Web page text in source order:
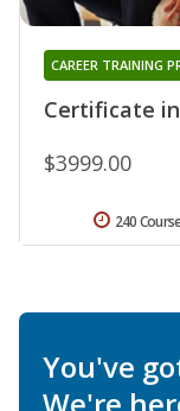
Certificate
CAREER TRAINING
$3999.00
240
You've